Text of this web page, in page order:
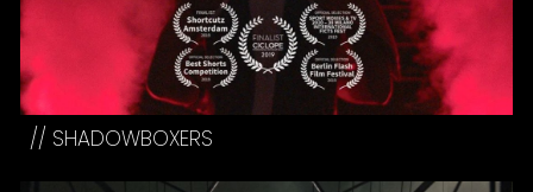
// SHADOWBOXERS